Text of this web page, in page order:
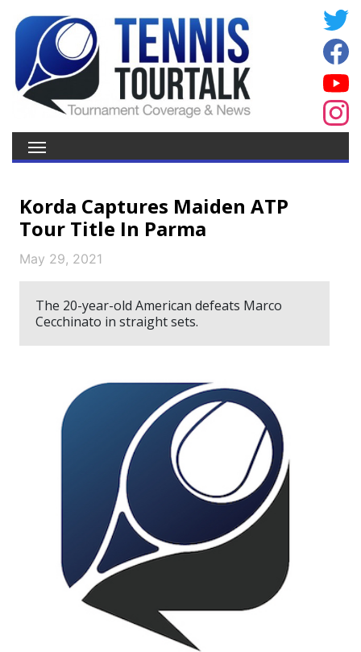
Korda Captures Maiden ATP
Tour Title In Parma
May 29, 2021
The 20-year-old American defeats Marco
Cecchinato in straight sets.